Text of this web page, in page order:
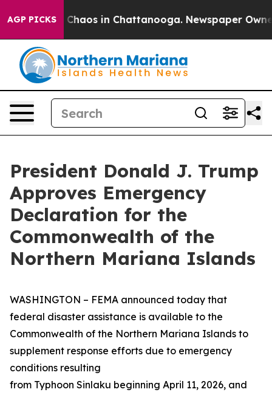
AGP PICKS
Collapse Chaos in Chattanooga. Newspaper
President Donald J. Trump
Approves Emergency
Declaration for the
Commonwealth of the
Northern Mariana Islands
WASHINGTON – FEMA announced today that
federal disaster assistance is available to the
Commonwealth of the Northern Mariana Islands to
supplement response efforts due to emergency
conditions resulting
from Typhoon Sinlaku beginning April 11, 2026, and